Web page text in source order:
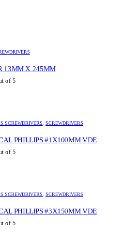
13MM X 245MM
of 5
SCREWDRIVERS, SCREWDRIVERS
PHILLIPS #1X100MM VDE
of 5
SCREWDRIVERS, SCREWDRIVERS
PHILLIPS #3X150MM VDE
of 5